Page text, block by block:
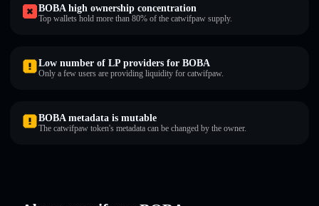
BOBA high ownership concentration
Top wallets hold more than 80% of the catwifpaw supply.
Low number of LP providers for BOBA
Only a few users are providing liquidity for catwifpaw.
BOBA metadata is mutable
The catwifpaw token's metadata can be changed by the owner.